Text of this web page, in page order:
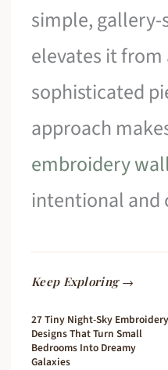
simple,
elevates it
sophisticated
approach
embroidery
intentional and
Keep Exploring →
27 Tiny Night-Sky Embroidery
Designs That Turn Small
Bedrooms Into Dreamy
Galaxies